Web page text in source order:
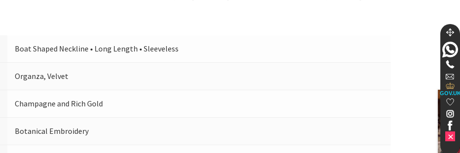
Boat Shaped Neckline • Long Length • Sleeveless
Organza, Velvet
Champagne and Rich Gold
Botanical Embroidery